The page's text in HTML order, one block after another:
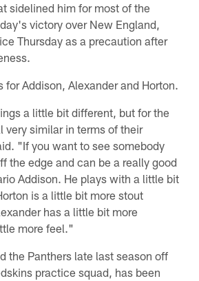
sidelined him for most of the
victory over New England,
Thursday as a precaution after
for Addison, Alexander and Horton.
a little bit different, but for the
very similar in terms of their
"If you want to see somebody
the edge and can be a really good
Addison. He plays with a little bit
is a little bit more stout
has a little bit more
more feel."
the Panthers late last season off
practice squad, has been